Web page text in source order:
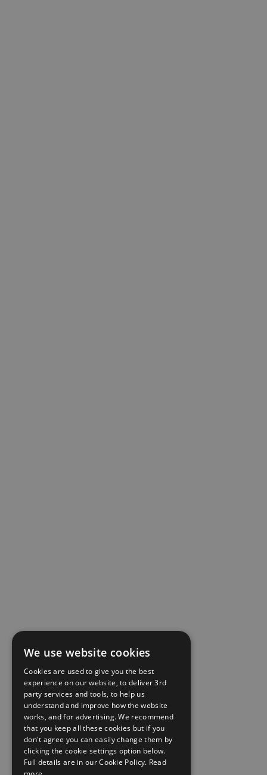
We use website cookies
Cookies are used to give you the best
experience on our website, to deliver 3rd
party services and tools, to help us
understand and improve how the website
works, and for advertising. We recommend
that you keep all these cookies but if you
don't agree you can easily change them by
clicking the cookie settings option below.
Full details are in our Cookie Policy. Read